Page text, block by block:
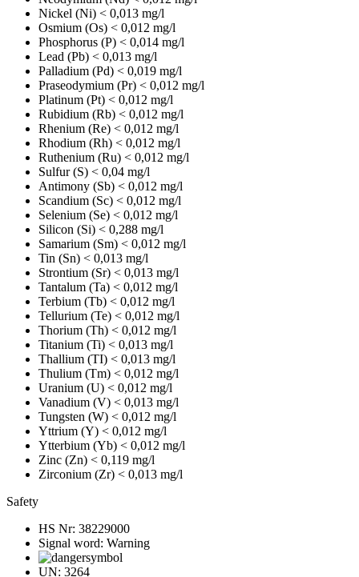
Nickel (Ni) < 0,013 mg/l
Osmium (Os) < 0,012 mg/l
Phosphorus (P) < 0,014 mg/l
Lead (Pb) < 0,013 mg/l
Palladium (Pd) < 0,019 mg/l
Praseodymium (Pr) < 0,012 mg/l
Platinum (Pt) < 0,012 mg/l
Rubidium (Rb) < 0,012 mg/l
Rhenium (Re) < 0,012 mg/l
Rhodium (Rh) < 0,012 mg/l
Ruthenium (Ru) < 0,012 mg/l
Sulfur (S) < 0,04 mg/l
Antimony (Sb) < 0,012 mg/l
Scandium (Sc) < 0,012 mg/l
Selenium (Se) < 0,012 mg/l
Silicon (Si) < 0,288 mg/l
Samarium (Sm) < 0,012 mg/l
Tin (Sn) < 0,013 mg/l
Strontium (Sr) < 0,013 mg/l
Tantalum (Ta) < 0,012 mg/l
Terbium (Tb) < 0,012 mg/l
Tellurium (Te) < 0,012 mg/l
Thorium (Th) < 0,012 mg/l
Titanium (Ti) < 0,013 mg/l
Thallium (TI) < 0,013 mg/l
Thulium (Tm) < 0,012 mg/l
Uranium (U) < 0,012 mg/l
Vanadium (V) < 0,013 mg/l
Tungsten (W) < 0,012 mg/l
Yttrium (Y) < 0,012 mg/l
Ytterbium (Yb) < 0,012 mg/l
Zinc (Zn) < 0,119 mg/l
Zirconium (Zr) < 0,013 mg/l
Safety
HS Nr: 38229000
Signal word: Warning
UN: 3264